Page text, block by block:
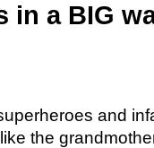
in a BIG
and
the